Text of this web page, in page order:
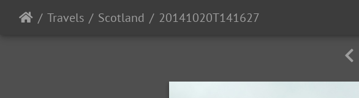
Travels Scotland 20141020T141627